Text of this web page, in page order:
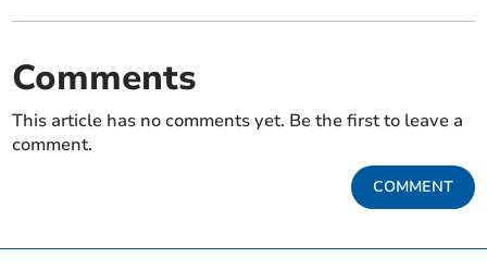
Comments
This article has no comments yet. Be the first to leave a
comment.
COMMENT